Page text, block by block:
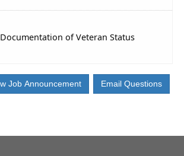
Documentation of Veteran Status